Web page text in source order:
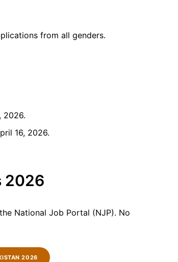
from all genders.
2026.
16, 2026.
2026
National Job Portal (NJP). No
2026